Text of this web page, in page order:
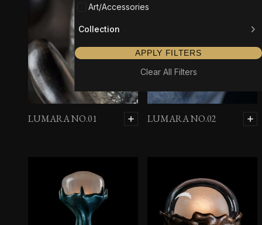
Art/Accessories
Collection
APPLY FILTERS
Clear All Filters
LUMARA NO.01 LUMARA NO.02